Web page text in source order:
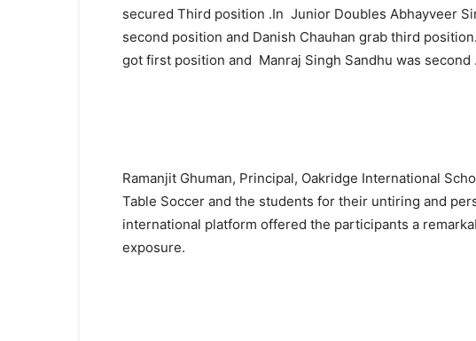
secured Third position .In Junior Doubles Abhayveer
second position and Danish Chauhan grab third
got first position and Manraj Singh Sandhu was second .
Ramanjit Ghuman, Principal, Oakridge International
Table Soccer and the students for their untiring and
international platform offered the participants a
exposure.